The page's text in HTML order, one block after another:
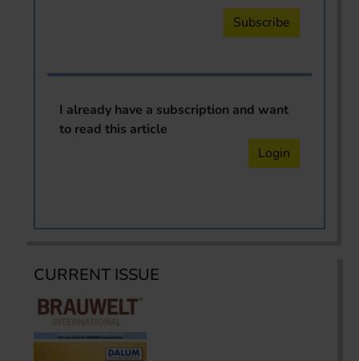
Subscribe
I already have a subscription and want
to read this article
Login
CURRENT ISSUE